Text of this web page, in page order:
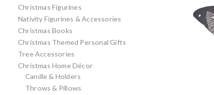
Christmas Figurines
Nativity Figurines & Accessories
Christmas Books
Christmas Themed Personal Gifts
Tree Accessories
Christmas Home Décor
Candle & Holders
Throws & Pillows